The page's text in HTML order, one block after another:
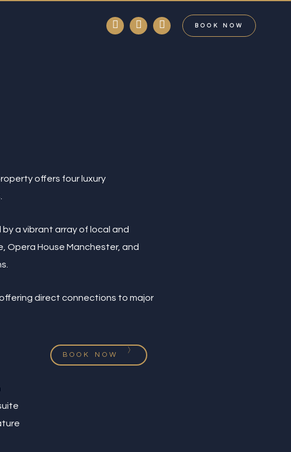
BOOK NOW
facebooklinkedininstagram
offers four luxury
a vibrant array of local and
Opera House Manchester, and
direct connections to major
BOOK NOW